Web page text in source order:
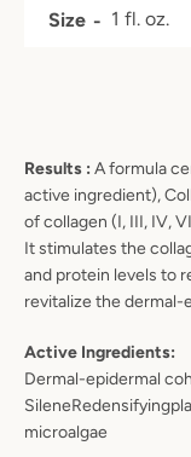
Results : A formula
active ingredient),
of collagen (I, III, IV,
It stimulates the
and protein levels to
revitalize the dermal-
Active Ingredients:
Dermal-epidermal
SileneRedensifying
microalgae
Size